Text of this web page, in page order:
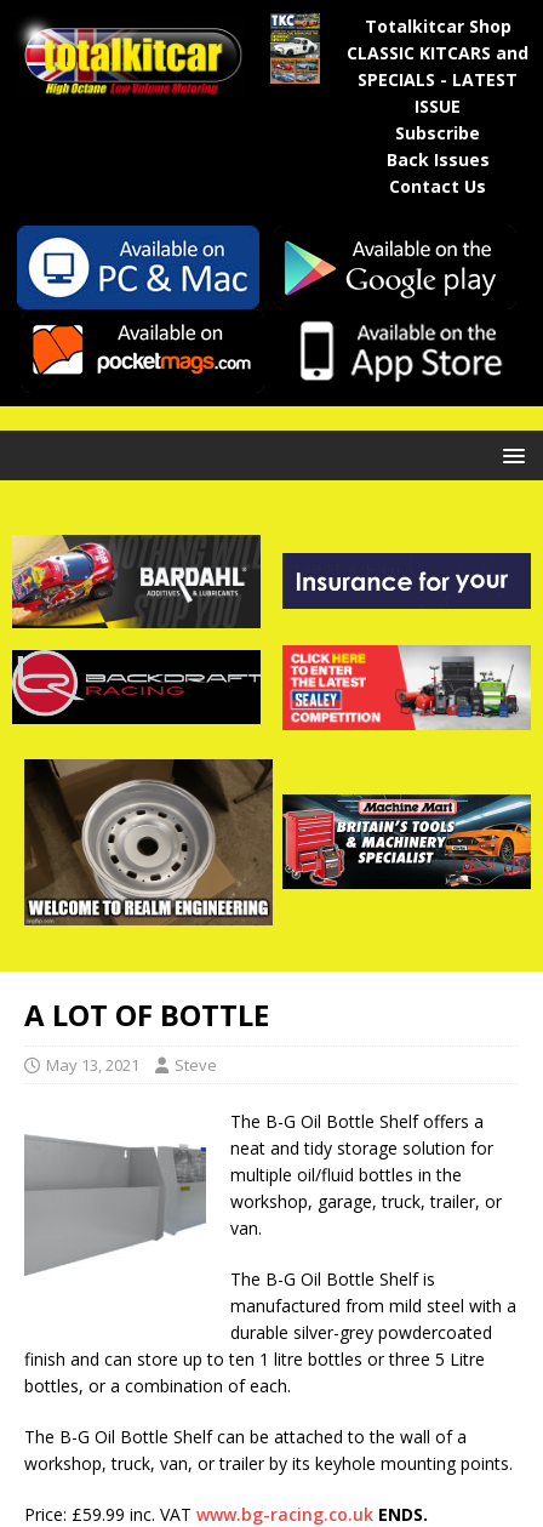
Totalkitcar Shop
CLASSIC KITCARS and
SPECIALS - LATEST
ISSUE
Subscribe
Back Issues
Contact Us
A LOT OF BOTTLE
May 13, 2021 Steve
The B-G Oil Bottle Shelf offers a
neat and tidy storage solution for
multiple oil/fluid bottles in the
workshop, garage, truck, trailer, or
van.
The B-G Oil Bottle Shelf is
manufactured from mild steel with a
durable silver-grey powdercoated
finish and can store up to ten 1 litre bottles or three 5 Litre
bottles, or a combination of each.
The B-G Oil Bottle Shelf can be attached to the wall of a
workshop, truck, van, or trailer by its keyhole mounting points.
Price: £59.99 inc. VAT www.bg-racing.co.uk ENDS.